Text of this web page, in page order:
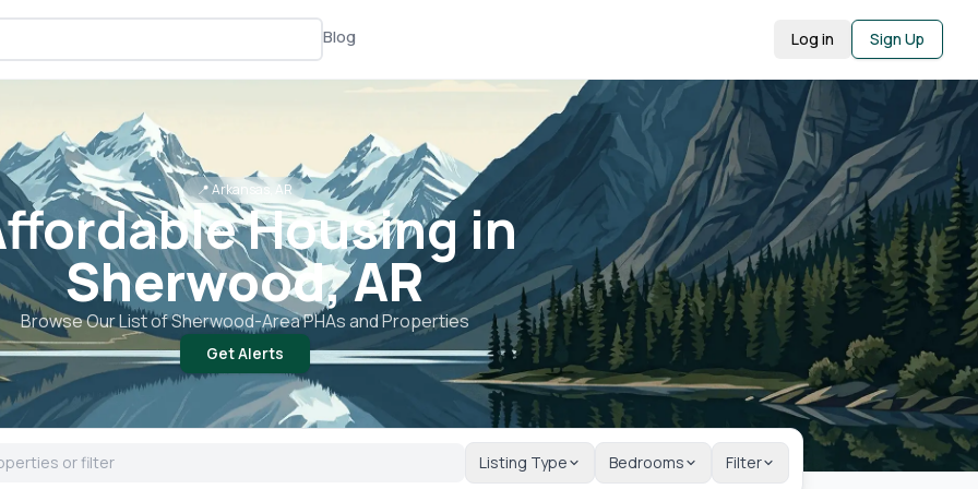
Blog Log in Sign Up
📍Arkansas, AR
Housing in
Sherwood, AR
Browse Our List ofSherwood-Area PHAs and Properties
Get Alerts
Listing Type Bedrooms Filter